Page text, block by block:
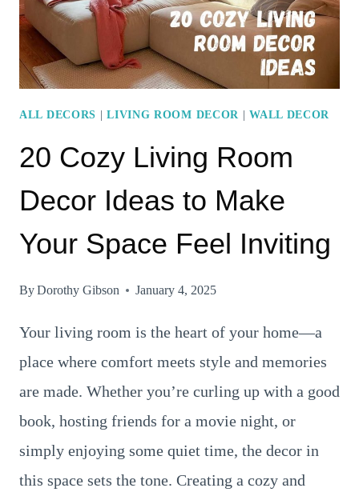
HOMES
ALL DECORS |LIVING ROOM DECOR |WALL DECOR
20 Cozy Living Room
Decor Ideas to Make
Your Space Feel Inviting
ByDorothy Gibson January 4, 2025
Your living room is the heart of your home—a
place where comfort meets style and memories
are made. Whether you’re curling up with a good
book, hosting friends for a movie night, or
simply enjoying some quiet time, the decor in
this space sets the tone. Creating a cozy and